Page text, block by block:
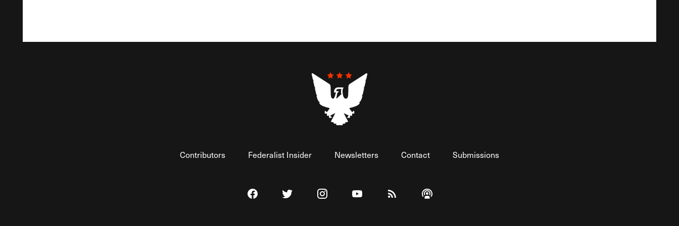
Contributors Federalist Insider Newsletters Contact Submissions
Visit The Federalist on Facebook
Visit The Federalist on Twitter
Visit The Federalist on Instagram
Watch The Federalist on YouTube
View The Federalist RSS Feed
Listen to The Federalist Podcast